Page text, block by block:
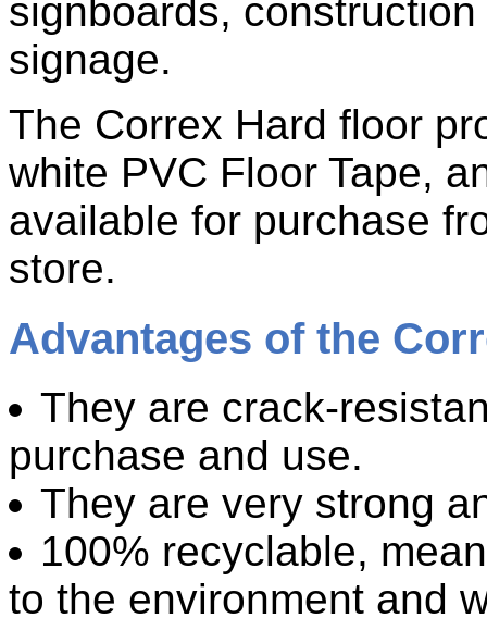
signboards,
signage.
The Correx Hard floor
white PVC Floor Tape,
available for purchase
store.
Advantages of the
They are crack-
purchase and use.
They are very strong
100% recyclable,
to the environment and